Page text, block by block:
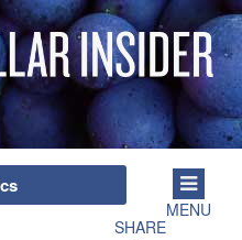
MENU
SHARE